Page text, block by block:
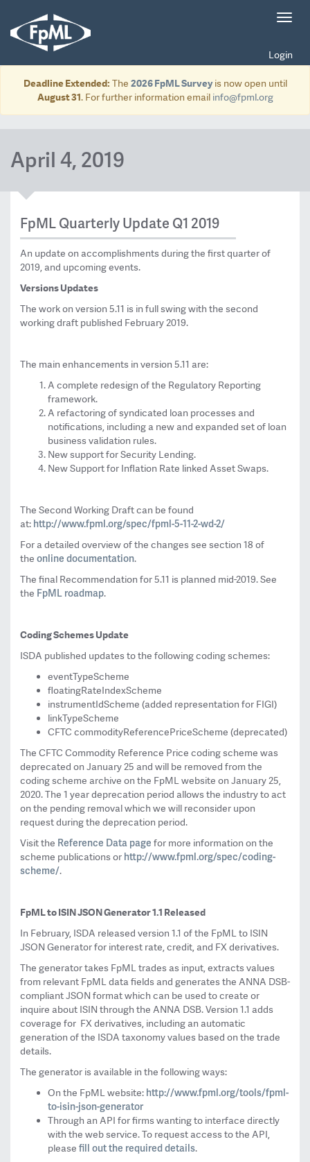
Login
Deadline Extended: The 2026 FpML Surveyis now open until
August 31. For further information email info@fpml.org
April 4, 2019
FpML Quarterly Update Q1 2019
An update on accomplishments during the first quarter of
2019, and upcoming events.
Versions Updates
The work on version 5.11 is in full swing with the second
working draft published February 2019.
The main enhancements in version 5.11 are:
A complete redesign of the Regulatory Reporting
framework.
A refactoring of syndicated loan processes and
notifications, including a new and expanded set of loan
business validation rules.
New support for Security Lending.
New Support for Inflation Rate linked Asset Swaps.
The Second Working Draft can be found
at: http://www.fpml.org/spec/fpml-5-11-2-wd-2/
For a detailed overview of the changes see section 18 of
the online documentation.
The final Recommendation for 5.11 is planned mid-2019. See
the FpML roadmap.
Coding Schemes Update
ISDA published updates to the following coding schemes:
eventTypeScheme
floatingRateIndexScheme
instrumentIdScheme (added representation for FIGI)
linkTypeScheme
CFTC commodityReferencePriceScheme (deprecated)
The CFTC Commodity Reference Price coding scheme was
deprecated on January 25 and will be removed from the
coding scheme archive on the FpML website on January 25,
2020. The 1 year deprecation period allows the industry to act
on the pending removal which we will reconsider upon
request during the deprecation period.
Visit the Reference Data page for more information on the
scheme publications or http://www.fpml.org/spec/coding-
scheme/.
FpML to ISIN JSON Generator 1.1 Released
In February, ISDA released version 1.1 of the FpML to ISIN
JSON Generator for interest rate, credit, and FX derivatives.
The generator takes FpML trades as input, extracts values
from relevant FpML data fields and generates the ANNA DSB-
compliant JSON format which can be used to create or
inquire about ISIN through the ANNA DSB. Version 1.1 adds
coverage for FX derivatives, including an automatic
generation of the ISDA taxonomy values based on the trade
details.
The generator is available in the following ways:
On the FpML website: http://www.fpml.org/tools/fpml-
to-isin-json-generator
Through an API for firms wanting to interface directly
with the web service. To request access to the API,
please fill out the required details.